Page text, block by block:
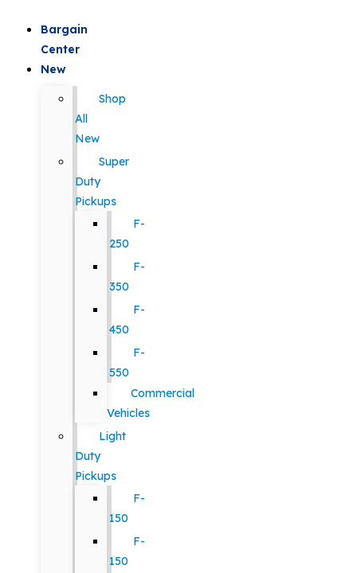
Bargain
Center
New
Shop
All
New
Super
Duty
Pickups
F-
250
F-
350
F-
450
F-
550
Commercial
Vehicles
Light
Duty
Pickups
F-
150
F-
150